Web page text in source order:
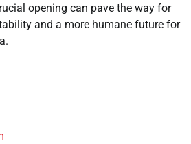
opening can pave the way for
and a more humane future for